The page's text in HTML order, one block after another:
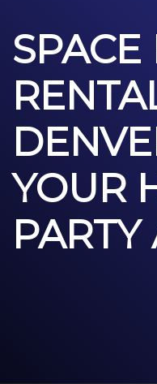
SPACE
YOUR
PARTY